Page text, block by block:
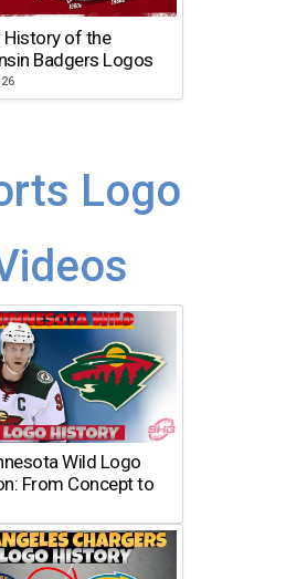
History of the
Badgers Logos
Logo
Wild Logo
From Concept to